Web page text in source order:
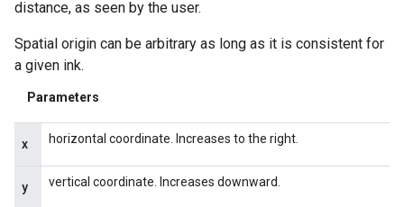
distance, as seen by the user.
Spatial origin can be arbitrary as long as it is consistent for
a given ink.
Parameters
x horizontal coordinate. Increases to the right.
y vertical coordinate. Increases downward.